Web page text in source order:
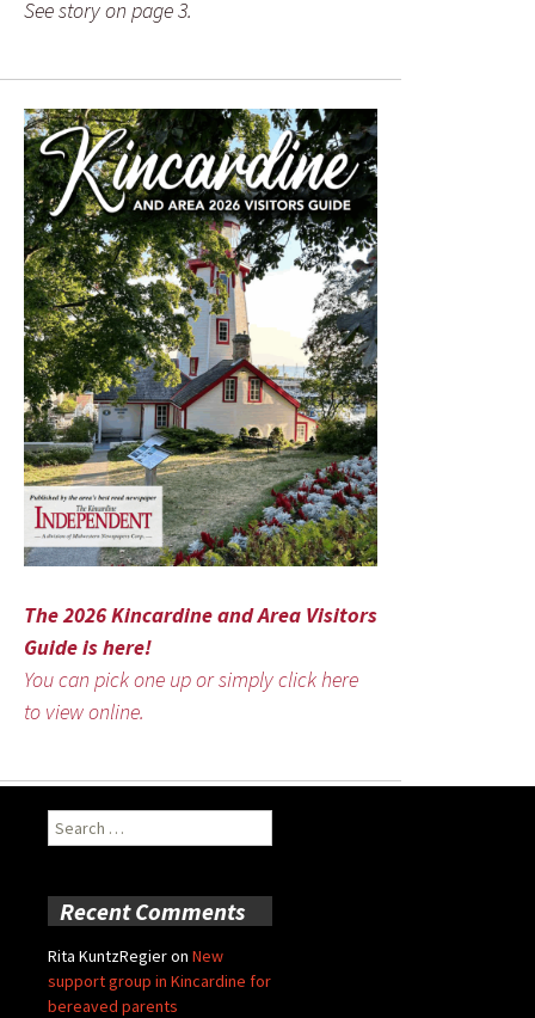
See story on page 3.
The 2026 Kincardine and Area Visitors
Guide is here!
You can pick one up or simply click here
to view online.
Search
for:
Recent Comments
Rita KuntzRegieron New
support group in Kincardine for
bereaved parents